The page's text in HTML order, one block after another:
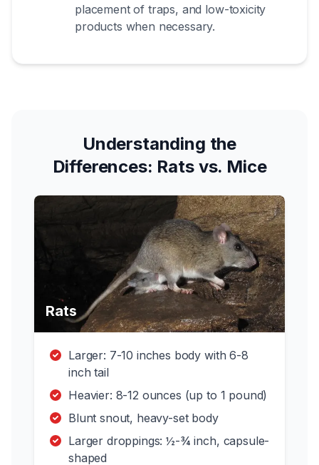
placement of traps, and low-toxicity
products when necessary.
Understanding the
Differences: Rats vs. Mice
Rats
Larger: 7-10 inches body with 6-8
inch tail
Heavier: 8-12 ounces (up to 1 pound)
Blunt snout, heavy-set body
Larger droppings: ½-¾ inch, capsule-
shaped